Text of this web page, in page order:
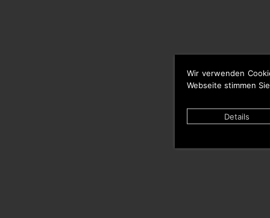
Wir verwenden
Webseite stimmen
Details